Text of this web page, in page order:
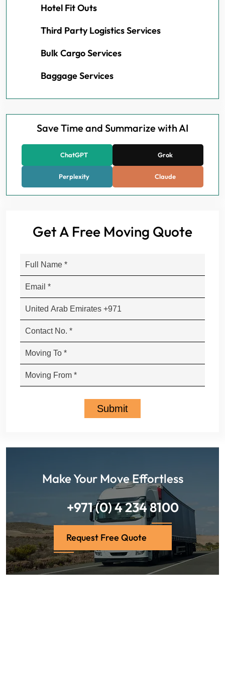
Hotel Fit Outs
Third Party Logistics Services
Bulk Cargo Services
Baggage Services
Save Time and Summarize with AI
ChatGPT Grok
Perplexity Claude
Get A Free Moving Quote
Make Your Move Effortless
+971 (0) 4 234 8100
Request Free Quote